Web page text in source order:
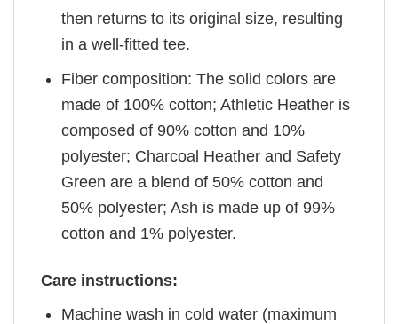
then returns to its original size, resulting
in a well-fitted tee.
Fiber composition: The solid colors are
made of 100% cotton; Athletic Heather is
composed of 90% cotton and 10%
polyester; Charcoal Heather and Safety
Green are a blend of 50% cotton and
50% polyester; Ash is made up of 99%
cotton and 1% polyester.
Care instructions:
Machine wash in cold water (maximum